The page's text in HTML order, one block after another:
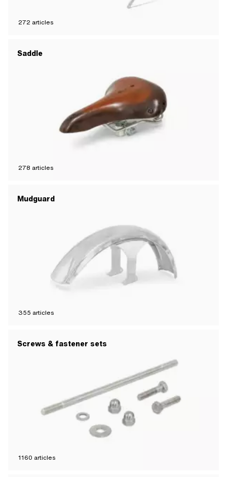
272 articles
Saddle
278 articles
Mudguard
355 articles
Screws & fastener sets
1160 articles